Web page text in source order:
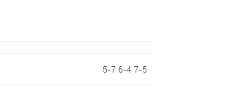
5-7 6-4 7-5